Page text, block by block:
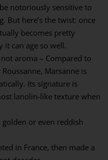
notoriously sensitive to
But here’s the twist: once
becomes pretty
it can age so well.
aroma – Compared to
Marsanne is
Its signature is
lanolin-like texture when
or even reddish
in France, then made a